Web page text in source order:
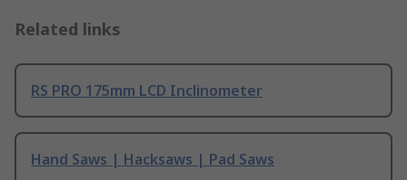
Related links
RS PRO 175mm LCD Inclinometer
Hand Saws | Hacksaws | Pad Saws